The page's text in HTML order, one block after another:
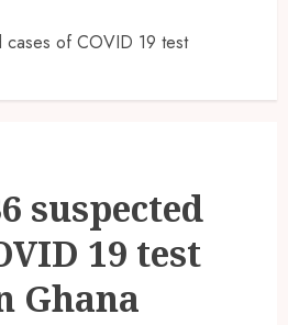
cases of COVID 19 test
suspected
19 test
Ghana